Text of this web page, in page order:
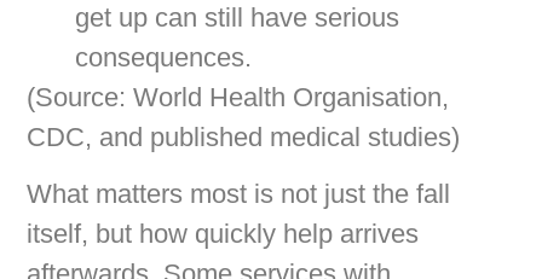
get up can still have serious
consequences.
(Source: World Health Organisation,
CDC, and published medical studies)
What matters most is not just the fall
itself, but how quickly help arrives